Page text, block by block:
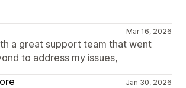
Mar 16, 2026
a great support team that went
to address my issues,
Jan 30, 2026